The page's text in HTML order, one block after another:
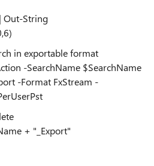
Out-String
in exportable format
-SearchName $SearchName
-Format FxStream -
+ "_Export"